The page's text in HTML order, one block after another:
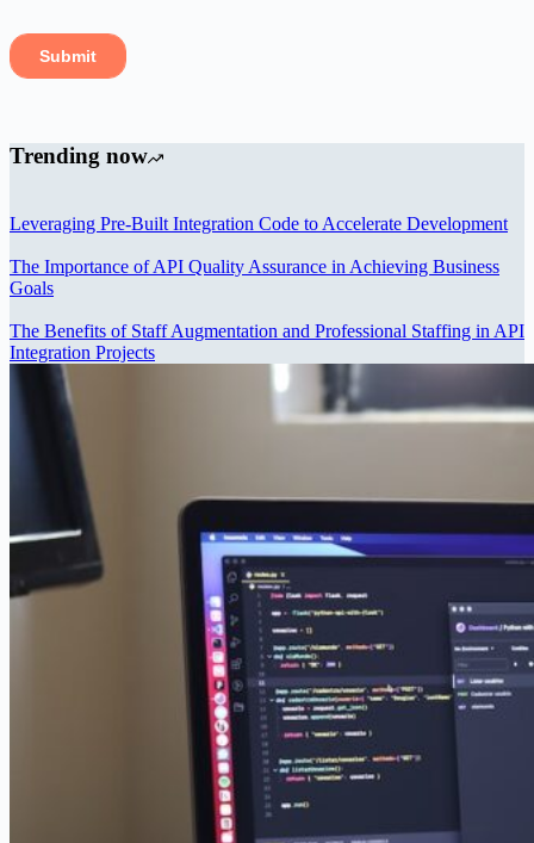
Trending now
Leveraging Pre-Built Integration Code to Accelerate Development
The Importance of API Quality Assurance in Achieving Business
Goals
The Benefits of Staff Augmentation and Professional Staffing in API
Integration Projects